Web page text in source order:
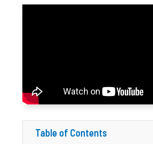
Table of Contents